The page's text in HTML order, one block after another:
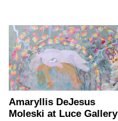
Amaryllis DeJesus
Moleski at Luce Gallery